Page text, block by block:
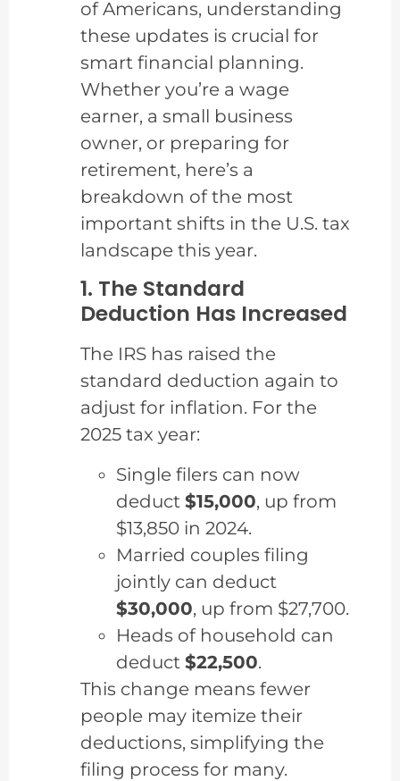
of Americans, understanding
these updates is crucial for
smart financial planning.
Whether you’re a wage
earner, a small business
owner, or preparing for
retirement, here’s a
breakdown of the most
important shifts in the U.S. tax
landscape this year.
1. The Standard
Deduction Has Increased
The IRS has raised the
standard deduction again to
adjust for inflation. For the
2025 tax year:
Single filers can now
deduct $15,000, up from
$13,850 in 2024.
Married couples filing
jointly can deduct
$30,000, up from $27,700.
Heads of household can
deduct $22,500.
This change means fewer
people may itemize their
deductions, simplifying the
filing process for many.